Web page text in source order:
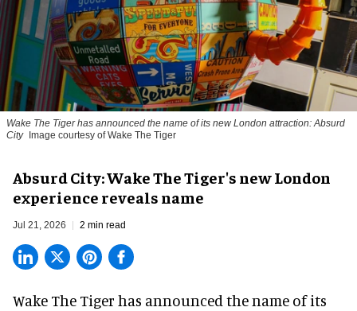
Wake The Tiger has announced the name of its new London attraction: Absurd
City
Image courtesy of Wake The Tiger
Absurd City: Wake The Tiger's new London
experience reveals name
Jul 21, 2026 2 min read
Wake The Tiger has announced the name of its